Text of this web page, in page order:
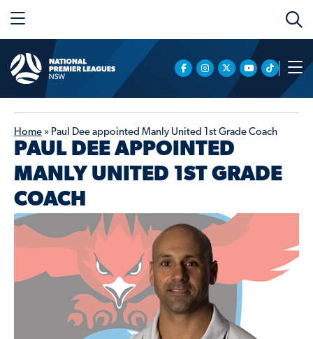
Home » Paul Dee appointed Manly United 1st Grade Coach
PAUL DEE APPOINTED
MANLY UNITED 1ST GRADE
COACH